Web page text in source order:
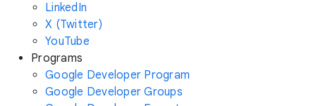
LinkedIn
X (Twitter)
YouTube
Programs
Google Developer Program
Google Developer Groups